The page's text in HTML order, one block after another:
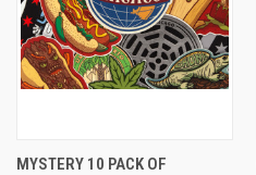
MYSTERY 10 PACK OF